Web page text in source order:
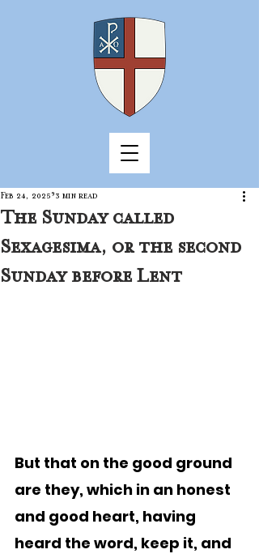
The Sunday called
Sexagesima, or the second
Sunday before Lent
Feb 24, 2025 3 min read
But that on the good ground
are they, which in an honest
and good heart, having
heard the word, keep it, and